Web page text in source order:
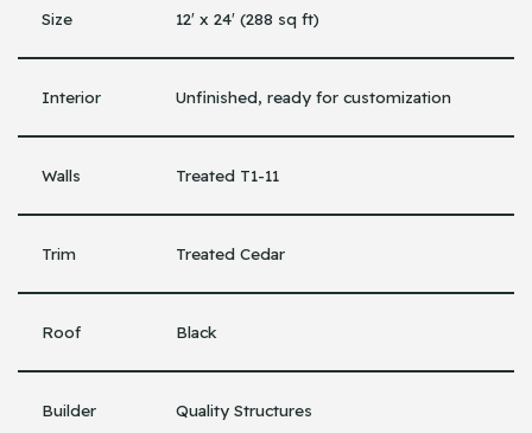
Size 12′ x 24′ (288 sq ft)
Interior Unfinished, ready for customization
Walls Treated T1-11
Trim Treated Cedar
Roof Black
Builder Quality Structures